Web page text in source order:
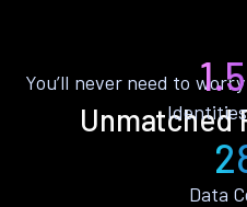
Unmatched
You’ll never need to
Data